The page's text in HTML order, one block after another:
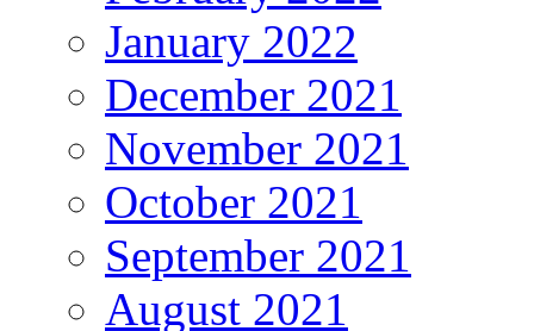
January 2022
December 2021
November 2021
October 2021
September 2021
August 2021